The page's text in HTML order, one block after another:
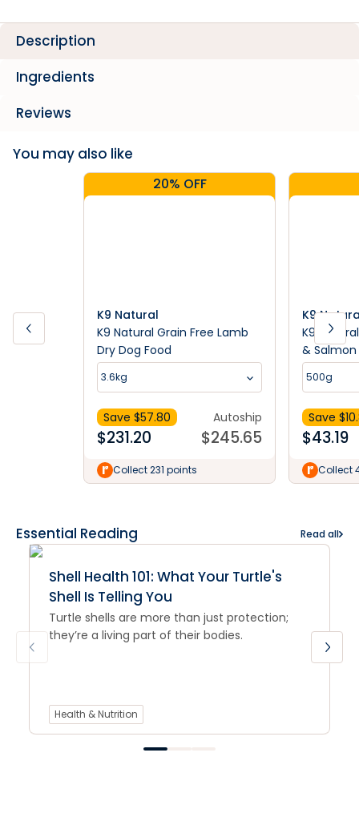
Description
Ingredients
Reviews
You may also like
20% OFF
K9 Natural
K9 Natural Grain Free Lamb
Dry Dog Food
3.6kg
Save $57.80
$231.20
Autoship
$245.65
Collect 231 points
K9
K9
& Salmon
Food
500g
Save $
$43.19
Collect
Essential Reading Read all
Shell Health 101: What Your Turtle's
Shell Is Telling You
Turtle shells are more than just protection;
they’re a living part of their bodies.
Health & Nutrition